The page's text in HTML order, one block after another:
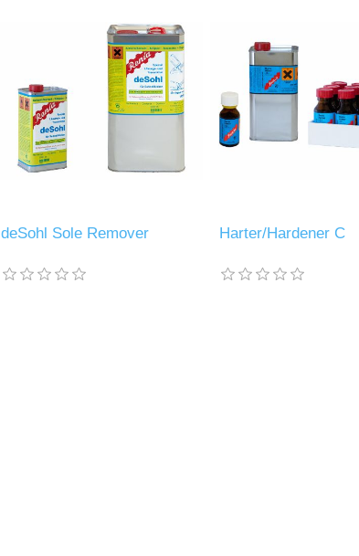
deSohl Sole Remover Harter/Hardener C